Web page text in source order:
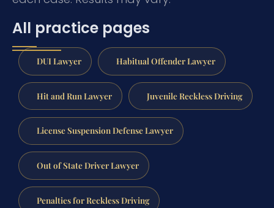
All practice pages
DUI Lawyer Habitual Offender Lawyer
Hit and Run Lawyer Juvenile Reckless Driving
License Suspension Defense Lawyer
Out of State Driver Lawyer
Penalties for Reckless Driving